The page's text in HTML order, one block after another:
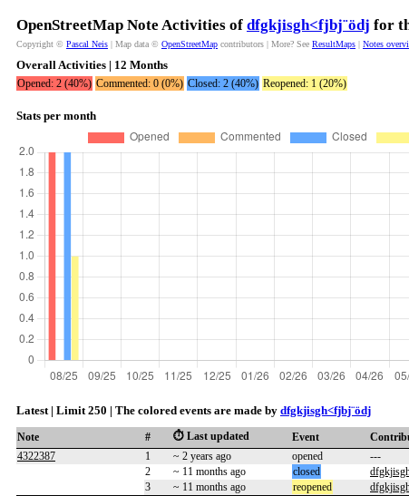
OpenStreetMap Note Activities of dfgkjisgh<fjbj¨ödj for
Copyright © Pascal Neis | Map data © OpenStreetMap contributors | More? See ResultMaps | Notes
Overall Activities | 12 Months
Opened: 2 (40%) Commented: 0 (0%) Closed: 2 (40%) Reopened: 1 (20%)
Stats per month
Latest | Limit 250 | The colored events are made by dfgkjisgh<fjbj¨ödj
Note # ⏱️ Last updated Event
4322387
1 ~ 2 years ago opened ---
2
~ 11 months ago closed
3
~ 11 months ago reopened